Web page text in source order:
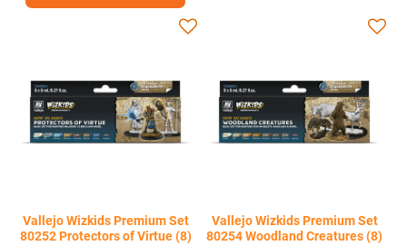
Vallejo Wizkids Premium Set
80252 Protectors of Virtue (8)
Vallejo Wizkids Premium Set
80254 Woodland Creatures (8)